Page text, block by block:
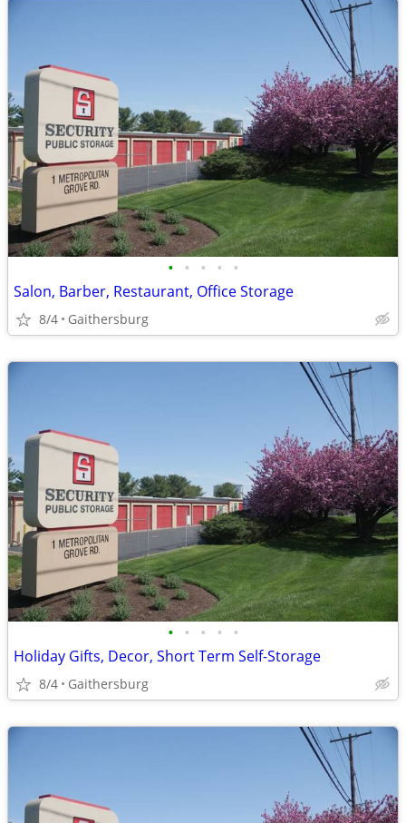
• • • • •
Salon, Barber, Restaurant, Office Storage
8/4 Gaithersburg
• • • • •
Holiday Gifts, Decor, Short Term Self-Storage
8/4 Gaithersburg